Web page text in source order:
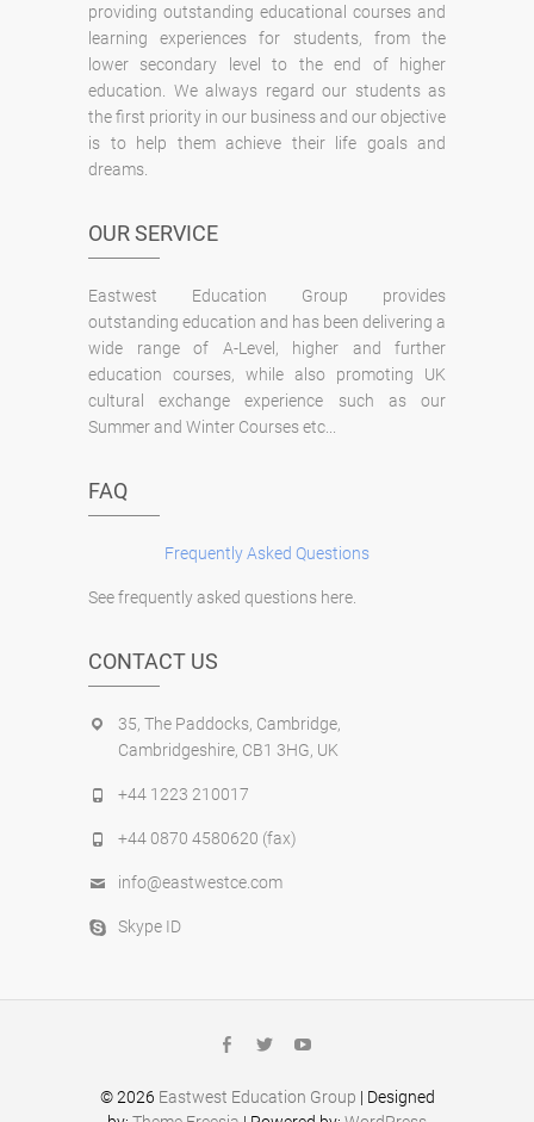
providing outstanding educational courses and
learning experiences for students, from the
lower secondary level to the end of higher
education. We always regard our students as
the first priority in our business and our objective
is to help them achieve their life goals and
dreams.
OUR SERVICE
Eastwest Education Group provides
outstanding education and has been delivering a
wide range of A-Level, higher and further
education courses, while also promoting UK
cultural exchange experience such as our
Summer and Winter Courses etc...
FAQ
Frequently Asked Questions
See frequently asked questions here.
CONTACT US
35, The Paddocks, Cambridge,
Cambridgeshire, CB1 3HG, UK
+44 1223 210017
+44 0870 4580620 (fax)
info@eastwestce.com
Skype ID
facebook
twitteryoutube
© 2026 Eastwest Education Group | Designed